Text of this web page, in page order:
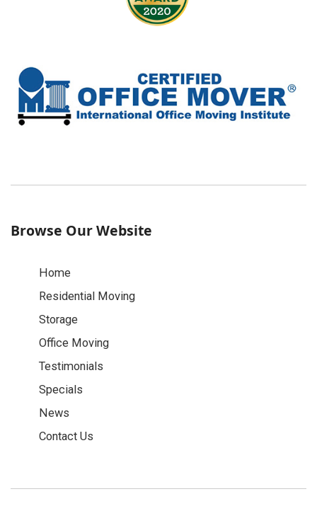
Browse Our Website
Home
Residential Moving
Storage
Office Moving
Testimonials
Specials
News
Contact Us